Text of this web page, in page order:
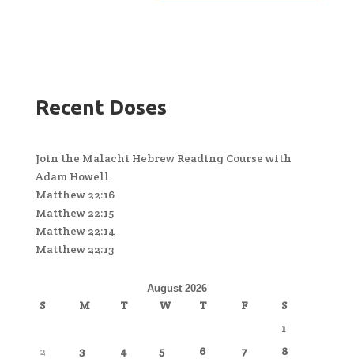
Recent Doses
Join the Malachi Hebrew Reading Course with
Adam Howell
Matthew 22:16
Matthew 22:15
Matthew 22:14
Matthew 22:13
August 2026
S M T W T F
S
1
2
3 4 5 6 7
8